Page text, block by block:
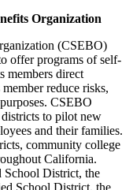
Organization
(CSEBO)
offer programs of self-
members direct
reduce risks,
CSEBO
districts to pilot new
and their families.
community college
California.
School District, the